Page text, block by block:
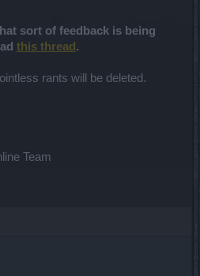
sort of feedback is being
this thread .
rants will be deleted.
Team